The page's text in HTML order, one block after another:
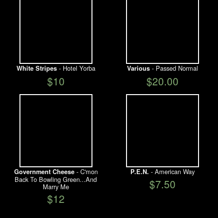
White Stripes- Hotel Yorba
$10
Various- Passed Normal
$20.00
Government Cheese- C'mon
Back To Bowling Green...And
Marry Me
$12
P.E.N. - American Way
$7.50